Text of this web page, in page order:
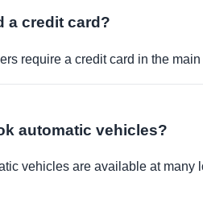
a credit card?
require a credit card in the
automatic vehicles?
vehicles are available at many